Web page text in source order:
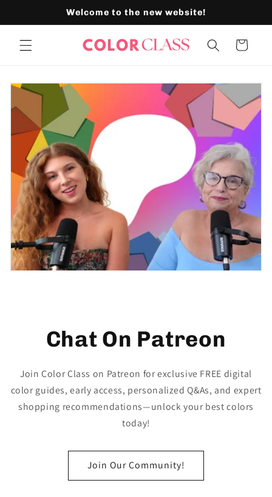
Welcome to the new website!
Cart
Chat On Patreon
Join Color Class on Patreon for exclusive FREE digital
color guides, early access, personalized Q&As, and expert
shopping recommendations—unlock your best colors
today!
Join Our Community!